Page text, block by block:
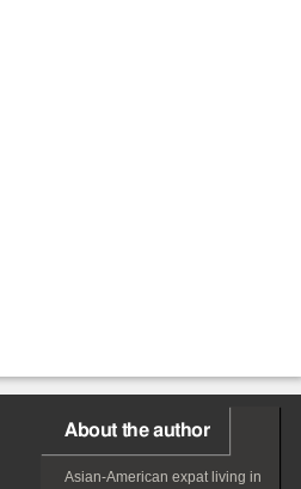
About the author
Asian-American expatliving in